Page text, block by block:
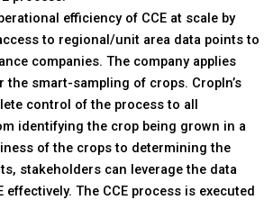
efficiency of CCE at scale by
to regional/unit area data points to
companies. The company applies
smart-sampling of crops. CropIn’s
control of the process to all
identifying the crop being grown in a
of the crops to determining the
stakeholders can leverage the data
The CCE process is executed